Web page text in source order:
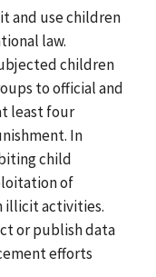
and use children
law.
children
to official and
least four
In
child
of
illicit activities.
or publish data
efforts